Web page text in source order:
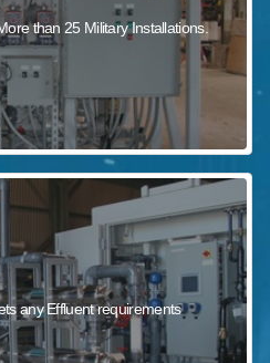
than 25 Military Installations.
any Effluent requirements